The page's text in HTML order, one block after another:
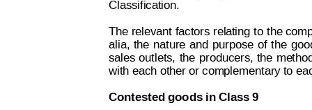
Classification.
The relevant factors relating to the
alia, the nature and purpose of the
sales outlets, the producers, the me
with each other or complementary to
Contested goods in Class 9